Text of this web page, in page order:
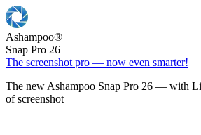
Ashampoo®
Snap Pro 26
The screenshot pro — now even smarter!
The new Ashampoo Snap Pro 26 — with
of screenshot